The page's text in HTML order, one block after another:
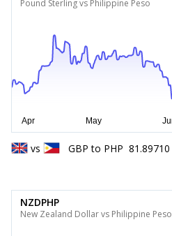
Pound Sterling vs Philippine Peso
vs GBP to PHP 81.89710
NZDPHP
New Zealand Dollar vs Philippine Peso